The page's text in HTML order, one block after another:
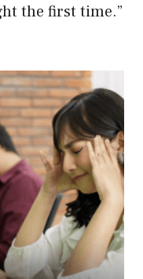
the first time.”